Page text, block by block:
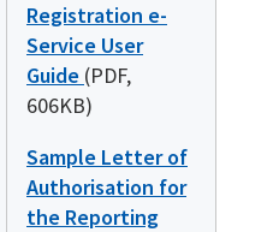
Registration e-
Service User
Guide (PDF,
606KB)
Sample Letter of
Authorisation for
the Reporting